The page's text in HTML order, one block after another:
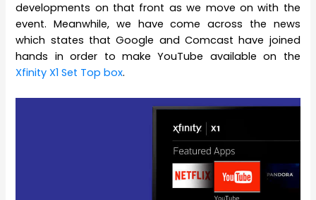
developments on that front as we move on with the
event. Meanwhile, we have come across the news
which states that Google and Comcast have joined
hands in order to make YouTube available on the
Xfinity X1 Set Top box.